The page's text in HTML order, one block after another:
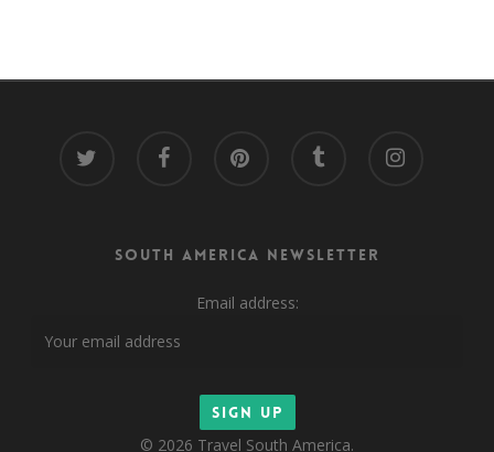
facebook tumblr
South America Newsletter
Email address:
© 2026 Travel South America.